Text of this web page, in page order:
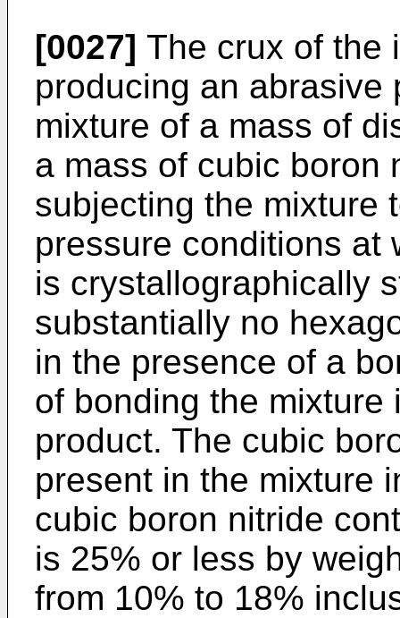
[0027] The crux of the
producing an abrasive
mixture of a mass of
a mass of cubic boron
subjecting the mixture
pressure conditions at
is crystallographically
substantially no
in the presence of a
of bonding the
product. The cubic
present in the mixture
cubic boron nitride
is 25% or less by
from 10% to 18%